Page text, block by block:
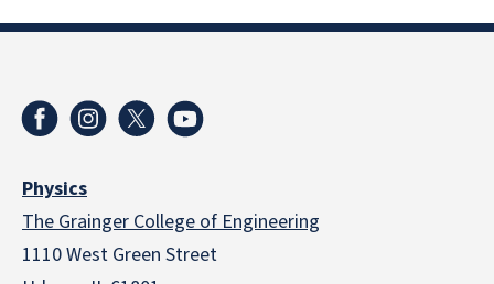
Physics
The Grainger College of Engineering
1110 West Green Street